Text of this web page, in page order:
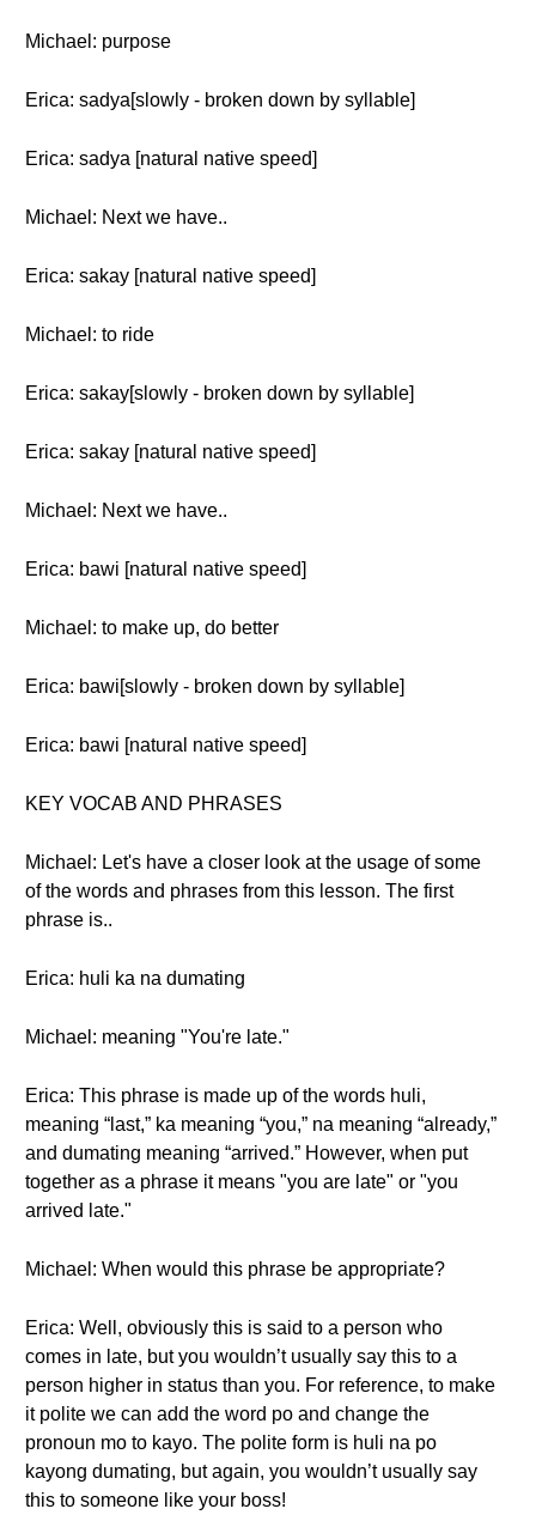
Michael: purpose
Erica: sadya[slowly - broken down by syllable]
Erica: sadya [natural native speed]
Michael: Next we have..
Erica: sakay [natural native speed]
Michael: to ride
Erica: sakay[slowly - broken down by syllable]
Erica: sakay [natural native speed]
Michael: Next we have..
Erica: bawi [natural native speed]
Michael: to make up, do better
Erica: bawi[slowly - broken down by syllable]
Erica: bawi [natural native speed]
KEY VOCAB AND PHRASES
Michael: Let's have a closer look at the usage of some
of the words and phrases from this lesson. The first
phrase is..
Erica: huli ka na dumating
Michael: meaning "You're late."
Erica: This phrase is made up of the words huli,
meaning “last,” ka meaning “you,” na meaning “already,”
and dumating meaning “arrived.” However, when put
together as a phrase it means "you are late" or "you
arrived late."
Michael: When would this phrase be appropriate?
Erica: Well, obviously this is said to a person who
comes in late, but you wouldn’t usually say this to a
person higher in status than you. For reference, to make
it polite we can add the word po and change the
pronoun mo to kayo. The polite form is huli na po
kayong dumating, but again, you wouldn’t usually say
this to someone like your boss!